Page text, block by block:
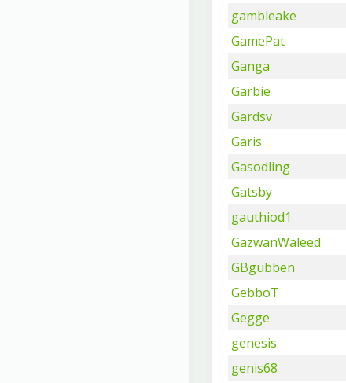
gambleake
GamePat
Ganga
Garbie
Gardsv
Garis
Gasodling
Gatsby
gauthiod1
GazwanWaleed
GBgubben
GebboT
Gegge
genesis
genis68